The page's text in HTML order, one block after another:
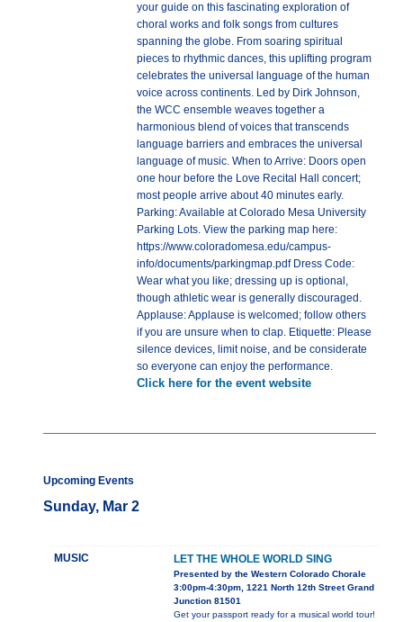
your guide on this fascinating exploration of
choral works and folk songs from cultures
spanning the globe. From soaring spiritual
pieces to rhythmic dances, this uplifting program
celebrates the universal language of the human
voice across continents. Led by Dirk Johnson,
the WCC ensemble weaves together a
harmonious blend of voices that transcends
language barriers and embraces the universal
language of music. When to Arrive: Doors open
one hour before the Love Recital Hall concert;
most people arrive about 40 minutes early.
Parking: Available at Colorado Mesa University
Parking Lots. View the parking map here:
https://www.coloradomesa.edu/campus-
info/documents/parkingmap.pdf Dress Code:
Wear what you like; dressing up is optional,
though athletic wear is generally discouraged.
Applause: Applause is welcomed; follow others
if you are unsure when to clap. Etiquette: Please
silence devices, limit noise, and be considerate
so everyone can enjoy the performance.
Click here for the event website
Upcoming Events
Sunday, Mar 2
MUSIC LET THE WHOLE WORLD SING
Presented by the Western Colorado Chorale
3:00pm-4:30pm, 1221 North 12th Street Grand
Junction 81501
Get your passport ready for a musical world tour!